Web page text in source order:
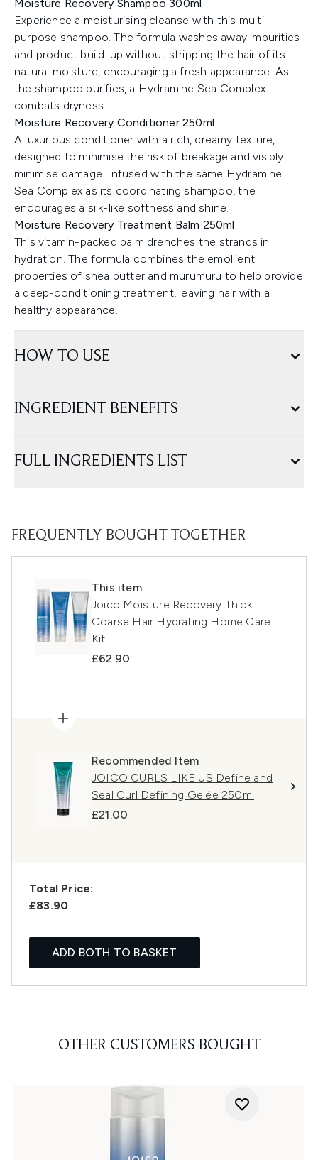
Moisture Recovery Shampoo 300ml
Experience a moisturising cleanse with this multi-
purpose shampoo. The formula washes away impurities
and product build-up without stripping the hair of its
natural moisture, encouraging a fresh appearance. As
the shampoo purifies, a Hydramine Sea Complex
combats dryness.
Moisture Recovery Conditioner 250ml
A luxurious conditioner with a rich, creamy texture,
designed to minimise the risk of breakage and visibly
minimise damage. Infused with the same Hydramine
Sea Complex as its coordinating shampoo, the
encourages a silk-like softness and shine.
Moisture Recovery Treatment Balm 250ml
This vitamin-packed balm drenches the strands in
hydration. The formula combines the emollient
properties of shea butter and murumuru to help provide
a deep-conditioning treatment, leaving hair with a
healthy appearance.
HOW TO USE
INGREDIENT BENEFITS
FULL INGREDIENTS LIST
FREQUENTLY BOUGHT TOGETHER
This item
Joico Moisture Recovery Thick
Coarse Hair Hydrating Home Care
Kit
£62.90
Recommended Item
JOICO CURLS LIKE US Define and
Seal Curl Defining Gelée 250ml
£21.00
Total Price:
£83.90
ADD BOTH TO BASKET
OTHER CUSTOMERS BOUGHT